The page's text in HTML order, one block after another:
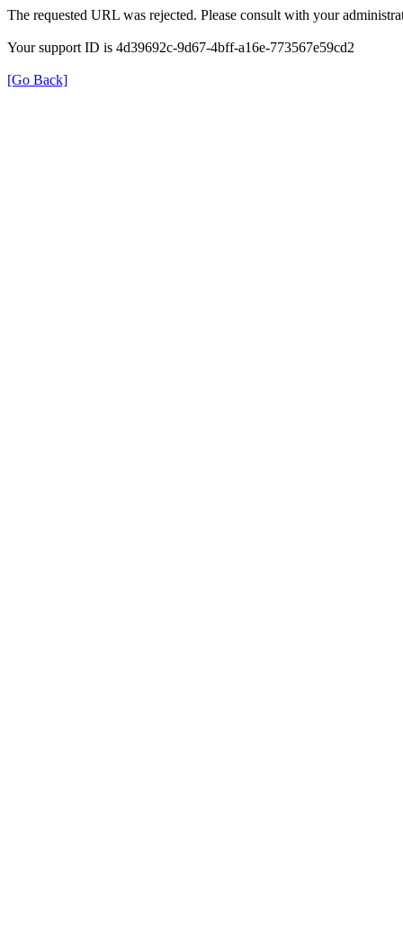
The requested URL was rejected. Please consult with your
Your support ID is 4d39692c-9d67-4bff-a16e-773567e59cd2
[Go Back]